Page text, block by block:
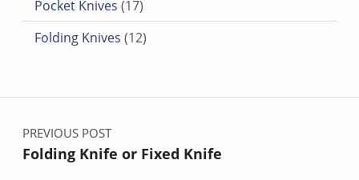
Pocket Knives 17
Folding Knives 12
12 products
Post navigation
PREVIOUS POST
Folding Knife or Fixed Knife